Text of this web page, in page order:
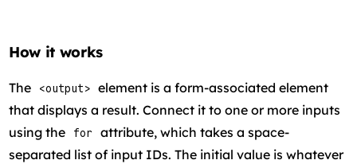
How it works
The <output>
element is a form-associated element
that displays a result. Connect it to one or more inputs
using the
for
attribute, which takes a space-
separated list of input IDs. The initial value is whatever